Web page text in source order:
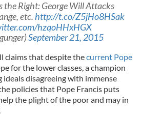
the Right: George Will Attacks
etc. http://t.co/Z5jHo8HSak
hzqoHHxHGX
September 21, 2015
claims that despite thecurrent Pope
for the lower classes, a champion
ideals disagreeing with immense
policies that Pope Francis puts
the plight of the poor and may in